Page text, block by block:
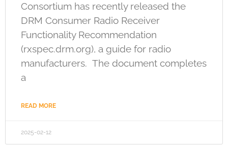
Consortium has recently released the
DRM Consumer Radio Receiver
Functionality Recommendation
(rxspec.drm.org), a guide for radio
manufacturers. The document completes
a
READ MORE
2025-02-12